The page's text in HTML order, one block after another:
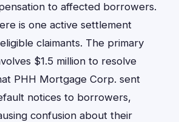
to affected borrowers.
is one active settlement
claimants. The primary
$1.5 million to resolve
PHH Mortgage Corp. sent
notices to borrowers,
confusion about their